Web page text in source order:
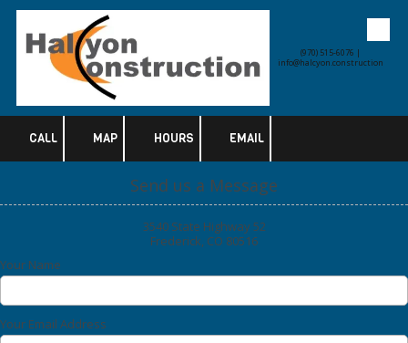
Skip to content
(970) 515-6076 |
info@halcyon.construction
CALL MAP HOURS EMAIL
Send us a Message
3540 State Highway 52
Frederick, CO 80516
Your Name
Your Email Address